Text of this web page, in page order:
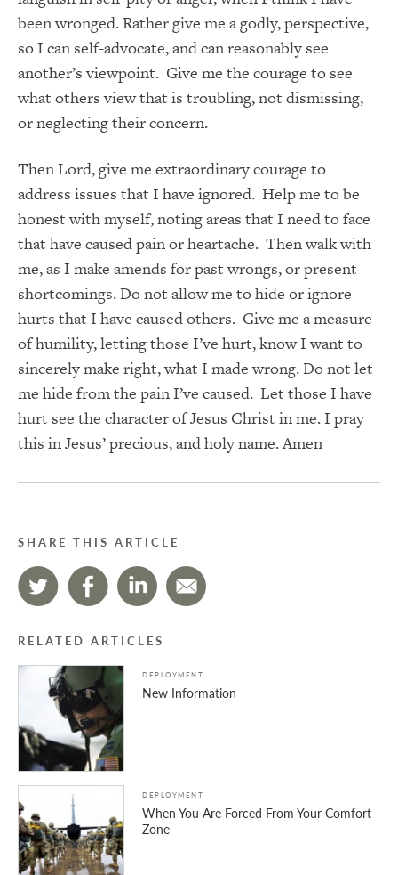
been wronged. Rather give me a godly, perspective,
so I can self-advocate, and can reasonably see
another’s viewpoint. Give me the courage to see
what others view that is troubling, not dismissing,
or neglecting their concern.
Then Lord, give me extraordinary courage to
address issues that I have ignored. Help me to be
honest with myself, noting areas that I need to face
that have caused pain or heartache. Then walk with
me, as I make amends for past wrongs, or present
shortcomings. Do not allow me to hide or ignore
hurts that I have caused others. Give me a measure
of humility, letting those I’ve hurt, know I want to
sincerely make right, what I made wrong. Do not let
me hide from the pain I’ve caused. Let those I have
hurt see the character of Jesus Christ in me. I pray
this in Jesus’ precious, and holy name. Amen
SHARE THIS ARTICLE
RELATED ARTICLES
DEPLOYMENT
New Information
DEPLOYMENT
When You Are Forced From Your Comfort
Zone